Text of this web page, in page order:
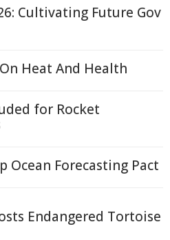
Cultivating Future Gov
Heat And Health
for Rocket
Ocean Forecasting Pact
Endangered Tortoise